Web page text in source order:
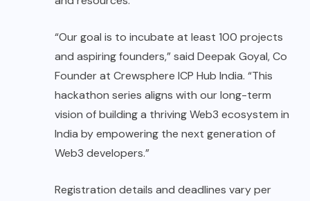
“Our goal is to incubate at least 100 projects
and aspiring founders,” said Deepak Goyal, Co
Founder at Crewsphere ICP Hub India. “This
hackathon series aligns with our long-term
vision of building a thriving Web3 ecosystem in
India by empowering the next generation of
Web3 developers.”
Registration details and deadlines vary per